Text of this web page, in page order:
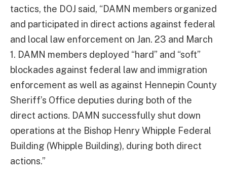
tactics, the DOJ said, “DAMN members organized
and participated in direct actions against federal
and local law enforcement on Jan. 23 and March
1. DAMN members deployed “hard” and “soft”
blockades against federal law and immigration
enforcement as well as against Hennepin County
Sheriff’s Office deputies during both of the
direct actions. DAMN successfully shut down
operations at the Bishop Henry Whipple Federal
Building (Whipple Building), during both direct
actions.”